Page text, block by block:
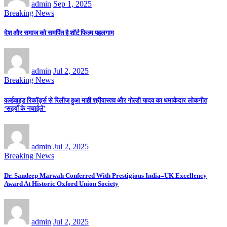
admin Sep 1, 2025
Breaking News
देश और समाज को समर्पित है शॉर्ट फिल्म पहलगाम
admin Jul 2, 2025
Breaking News
वर्ल्डवाइड रिकॉर्ड्स से रिलीज हुआ माही श्रीवास्तव और गोल्डी यादव का धमाकेदार लोकगीत
‘सइयाँ के नचाईले’
admin Jul 2, 2025
Breaking News
Dr. Sandeep Marwah Conferred With Prestigious India–UK Excellency
Award At Historic Oxford Union Society
admin Jul 2, 2025